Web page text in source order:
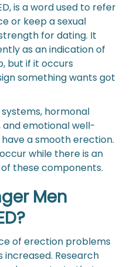
is a word used to refer
or keep a sexual
for dating. It
as an indication of
but if it occurs
something wants got
hormonal
emotional well-
a smooth erection.
while there is an
these components.
Men
of erection problems
increased. Research